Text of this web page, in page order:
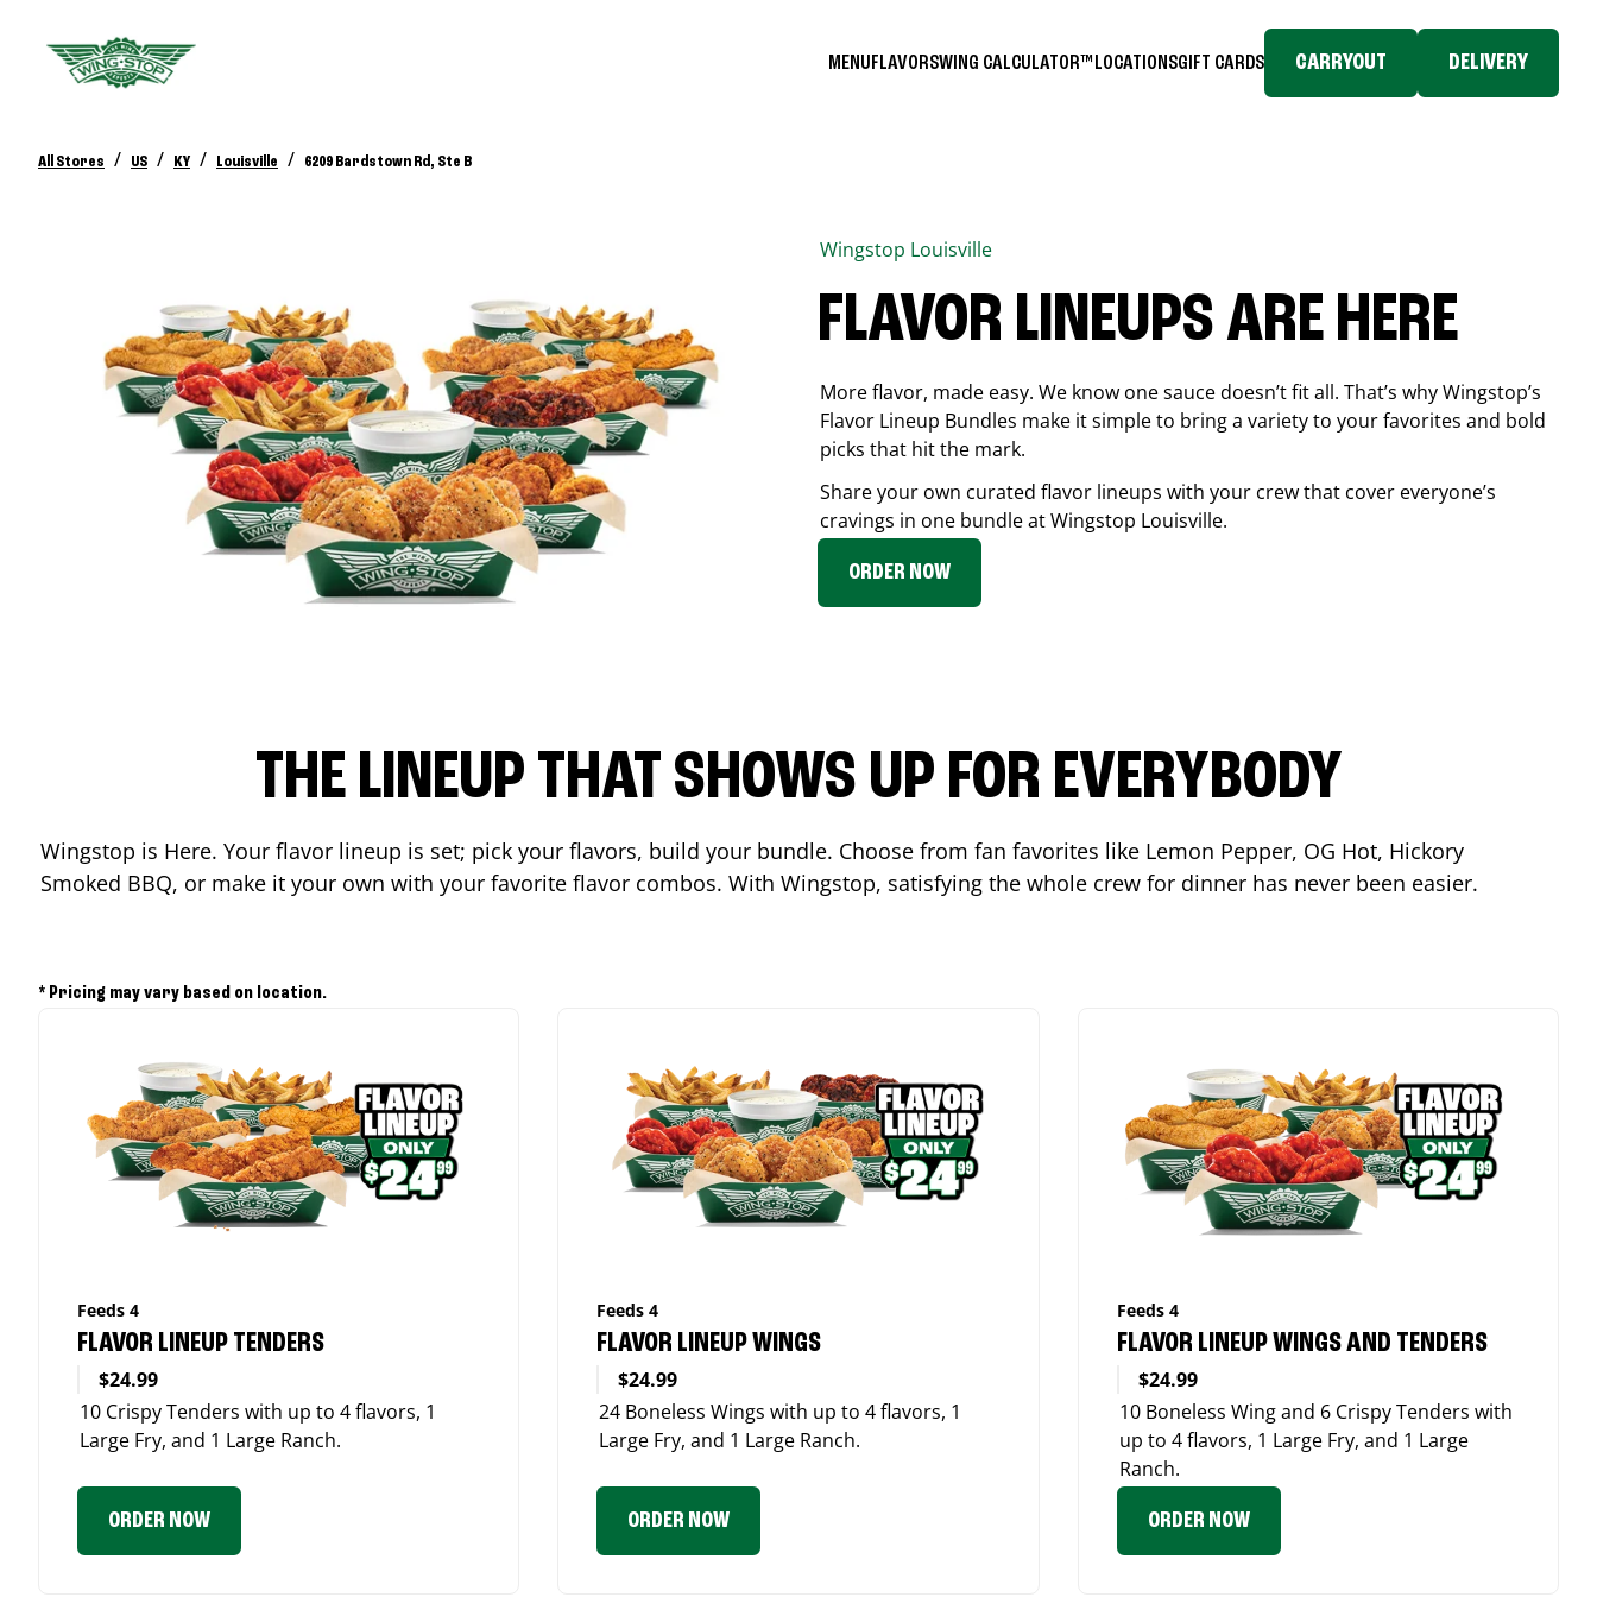
MENUFLAVORSWING CALCULATOR™ LOCATIONSGIFT CARDS CARRYOUT DELIVERY
All Stores / US / KY / Louisville / 6209 Bardstown Rd, Ste B
Wingstop Louisville
FLAVOR LINEUPS ARE HERE
More flavor, made easy. We know one sauce doesn’t fit all. That’s why Wingstop’s
Flavor Lineup Bundles make it simple to bring a variety to your favorites and bold
picks that hit the mark.
Share your own curated flavor lineups with your crew that cover everyone’s
cravings in one bundle at Wingstop Louisville.
ORDER NOW
THE LINEUP THAT SHOWS UP FOR EVERYBODY
Wingstop is Here. Your flavor lineup is set; pick your flavors, build your bundle. Choose from fan favorites like Lemon Pepper, OG Hot, Hickory
Smoked BBQ, or make it your own with your favorite flavor combos. With Wingstop, satisfying the whole crew for dinner has never been easier.
* Pricing may vary based on location.
Feeds 4
FLAVOR LINEUP TENDERS
$24.99
10 Crispy Tenders with up to 4 flavors, 1
Large Fry, and 1 Large Ranch.
ORDER NOW
Feeds 4
FLAVOR LINEUP WINGS
$24.99
24 Boneless Wings with up to 4 flavors, 1
Large Fry, and 1 Large Ranch.
ORDER NOW
Feeds 4
FLAVOR LINEUP WINGS AND TENDERS
$24.99
10 Boneless Wing and 6 Crispy Tenders with
up to 4 flavors, 1 Large Fry, and 1 Large
Ranch.
ORDER NOW